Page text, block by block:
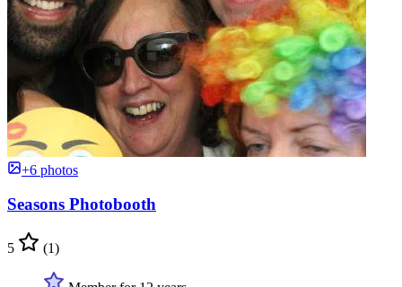
+6 photos
Seasons Photobooth
5 (1)